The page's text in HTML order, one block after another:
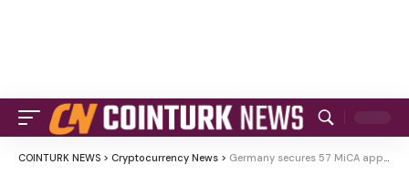
COINTURK NEWS > Cryptocurrency News > Germany secures 57 MiCA approvals for crypto services! What do the latest ESMA figures reveal?